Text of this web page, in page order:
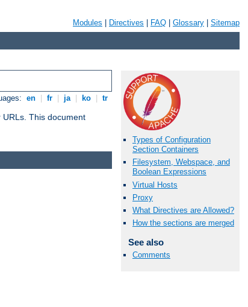
Modules Directives FAQ Glossary Sitemap
en fr ja ko tr
This document
Types of Configuration
Section Containers
Filesystem, Webspace, and
Boolean Expressions
Virtual Hosts
Proxy
What Directives are Allowed?
How the sections are merged
See also
Comments